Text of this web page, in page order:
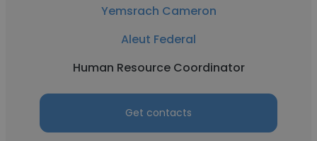
Yemsrach Cameron
Aleut Federal
Human Resource Coordinator
Get contacts